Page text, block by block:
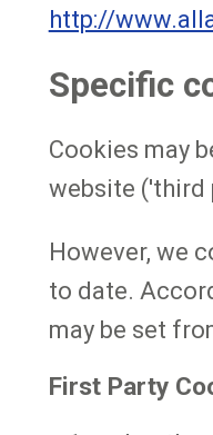
http://
Specific
Cookies may
website ('third
However, we
to date.
may be set
First Party